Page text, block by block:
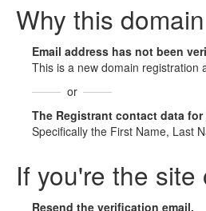
Why this
Email address has not been
This is a new domain registration
or
The Registrant contact data
Specifically the First Name, Last
If you're the
Resend the verification email.